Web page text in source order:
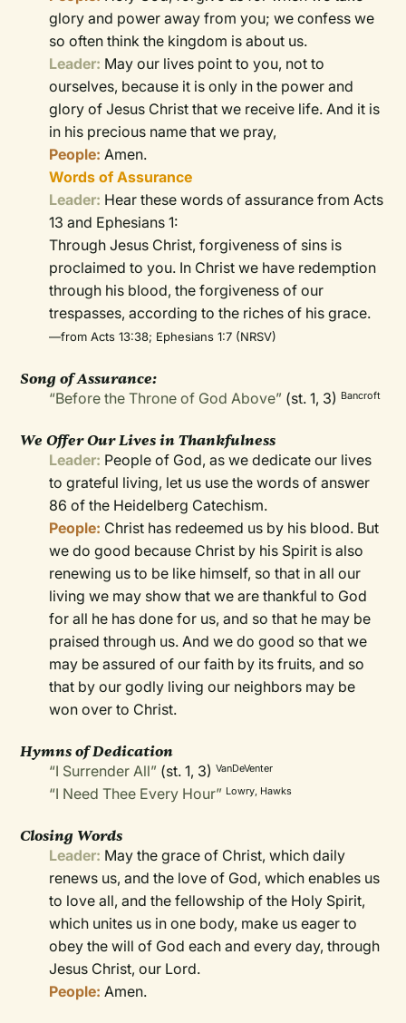
glory and power away from you; we confess we
so often think the kingdom is about us.
Leader: May our lives point to you, not to
ourselves, because it is only in the power and
glory of Jesus Christ that we receive life. And it is
in his precious name that we pray,
People: Amen.
Words of Assurance
Leader: Hear these words of assurance from Acts
13 and Ephesians 1:
Through Jesus Christ, forgiveness of sins is
proclaimed to you. In Christ we have redemption
through his blood, the forgiveness of our
trespasses, according to the riches of his grace.
—from Acts 13:38; Ephesians 1:7 (NRSV)
Song of Assurance:
“Before the Throne of God Above” (st. 1, 3) Bancroft
We Offer Our Lives in Thankfulness
Leader: People of God, as we dedicate our lives
to grateful living, let us use the words of answer
86 of the Heidelberg Catechism.
People: Christ has redeemed us by his blood. But
we do good because Christ by his Spirit is also
renewing us to be like himself, so that in all our
living we may show that we are thankful to God
for all he has done for us, and so that he may be
praised through us. And we do good so that we
may be assured of our faith by its fruits, and so
that by our godly living our neighbors may be
won over to Christ.
Hymns of Dedication
“I Surrender All” (st. 1, 3)VanDeVenter
“I Need Thee Every Hour” Lowry, Hawks
Closing Words
Leader: May the grace of Christ, which daily
renews us, and the love of God, which enables us
to love all, and the fellowship of the Holy Spirit,
which unites us in one body, make us eager to
obey the will of God each and every day, through
Jesus Christ, our Lord.
People: Amen.